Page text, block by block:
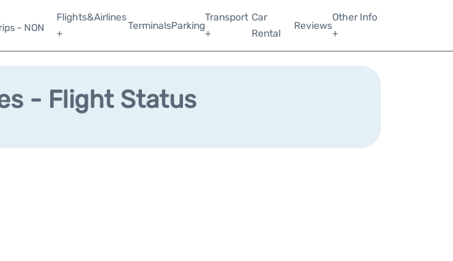
- NON
Flights&Airlines
+
TerminalsParking
Transport
+
Car
Rental
Reviews
Other Info
+
- Flight Status